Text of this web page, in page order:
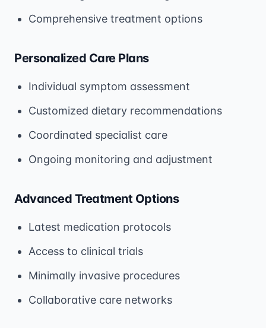
Comprehensive treatment options
Personalized Care Plans
Individual symptom assessment
Customized dietary recommendations
Coordinated specialist care
Ongoing monitoring and adjustment
Advanced Treatment Options
Latest medication protocols
Access to clinical trials
Minimally invasive procedures
Collaborative care networks